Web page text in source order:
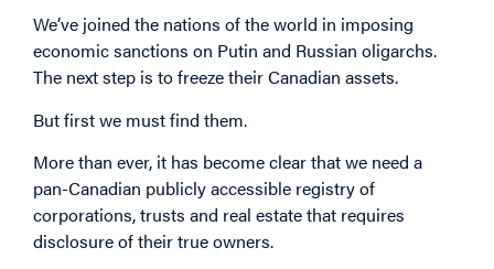
We’ve joined the nations of the world in imposing
economic sanctions on Putin and Russian oligarchs.
The next step is to freeze their Canadian assets.
But first we must find them.
More than ever, it has become clear that we need a
pan-Canadian publicly accessible registry of
corporations, trusts and real estate that requires
disclosure of their true owners.